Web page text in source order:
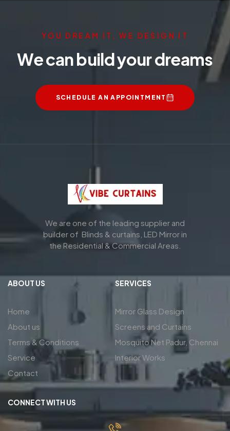
YOU DREAM IT, WE DESIGN IT
We can build your dreams
SCHEDULE AN APPOINTMENT
We are one of the leading supplier and
builder of Blinds & curtains, LED Mirror in
the Residential & Commercial Areas.
ABOUT US
Home
About us
Terms & Conditions
Service
Contact
SERVICES
Mirror Glass Design
Screens and Curtains
Mosquito Net Padur, Chennai
Interior Works
CONNECT WITH US